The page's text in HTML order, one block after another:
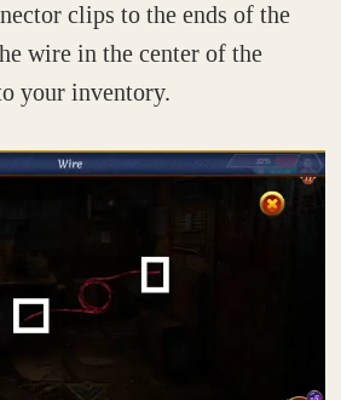
clips to the ends of the
wire in the center of the
your inventory.